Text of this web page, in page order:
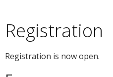
Registration
Registration is now open.